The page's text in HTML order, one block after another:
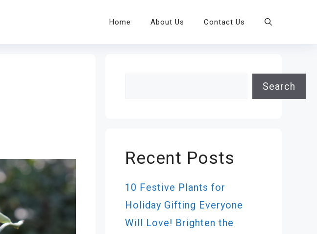
Home About Us Contact Us
Search
Recent Posts
10 Festive Plants for
Holiday Gifting Everyone
Will Love! Brighten the